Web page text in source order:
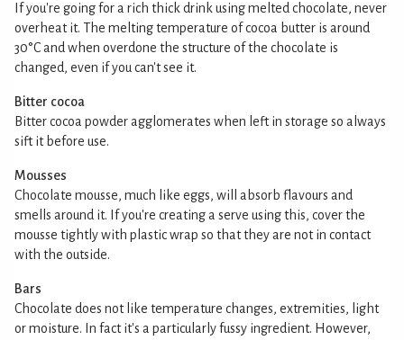
If you're going for a rich thick drink using melted chocolate, never
overheat it. The melting temperature of cocoa butter is around
30°C and when overdone the structure of the chocolate is
changed, even if you can't see it.
Bitter cocoa
Bitter cocoa powder agglomerates when left in storage so always
sift it before use.
Mousses
Chocolate mousse, much like eggs, will absorb flavours and
smells around it. If you're creating a serve using this, cover the
mousse tightly with plastic wrap so that they are not in contact
with the outside.
Bars
Chocolate does not like temperature changes, extremities, light
or moisture. In fact it's a particularly fussy ingredient. However,